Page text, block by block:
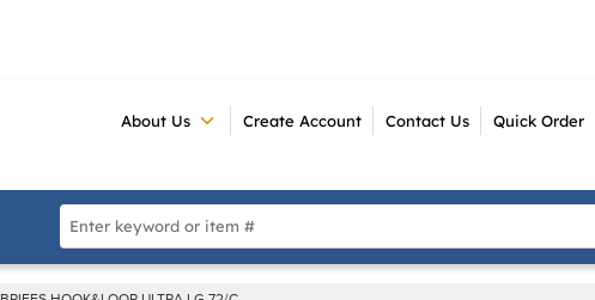
About Us Create Account Contact Us Quick Order
Site Search